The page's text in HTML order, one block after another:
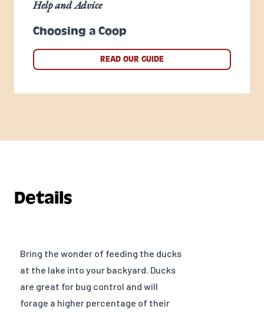
Choosing a Coop
Help and Advice
READ OUR GUIDE
Details
Bring the wonder of feeding the ducks
at the lake into your backyard. Ducks
are great for bug control and will
forage a higher percentage of their